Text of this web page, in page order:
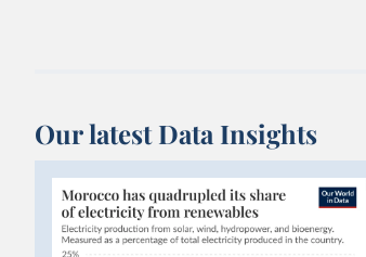
Our latest Data Insights